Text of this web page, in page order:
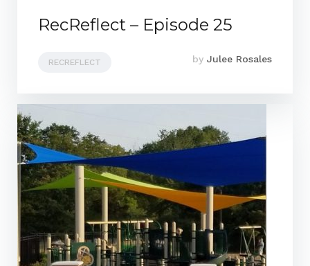
RecReflect – Episode 25
RECREFLECT by Julee Rosales